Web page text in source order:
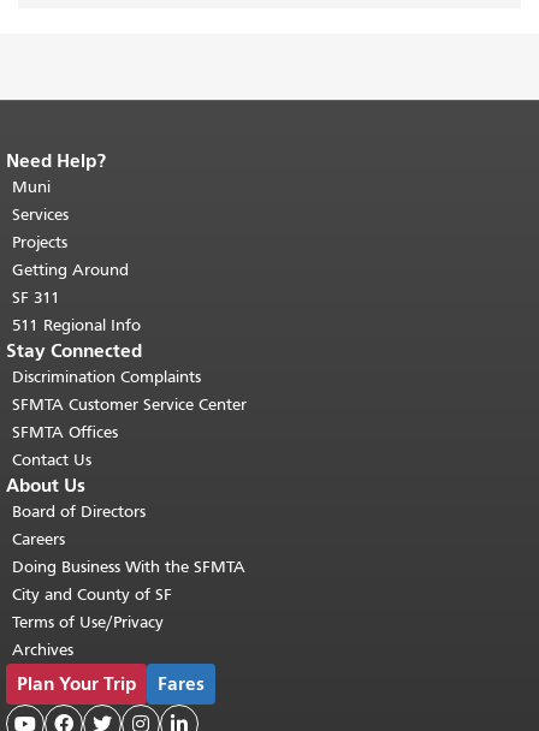
End of page content.
page repeats on every page.
top of main content.
Need Help?
Muni
Services
Projects
Getting Around
SF 311
511 Regional Info
Stay Connected
Discrimination Complaints
SFMTA Customer Service Center
SFMTA Offices
Contact Us
About Us
Board of Directors
Careers
Doing Business With the SFMTA
City and County of SF
Terms of Use/Privacy
Archives
Plan Your Trip Fares
    